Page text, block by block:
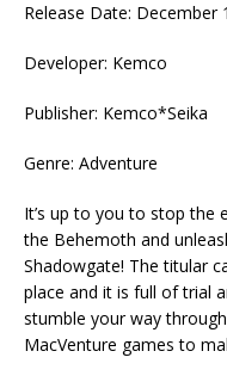
Release Date: December
Developer: Kemco
Publisher: Kemco*Seika
Genre: Adventure
It’s up to you to stop the
the Behemoth and
Shadowgate! The titular
place and it is full of trial
stumble your way
MacVenture games to